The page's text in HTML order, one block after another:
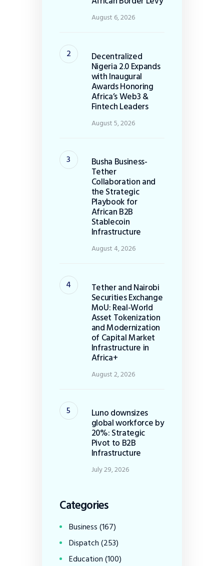
August 6, 2026
Decentralized
Nigeria 2.0 Expands
with Inaugural
Awards Honoring
Africa’s Web3 &
Fintech Leaders
August 5, 2026
Busha Business-
Tether
Collaboration and
the Strategic
Playbook for
African B2B
Stablecoin
Infrastructure
August 4, 2026
Tether and Nairobi
Securities Exchange
MoU: Real-World
Asset Tokenization
and Modernization
of Capital Market
Infrastructure in
Africa+
August 2, 2026
Luno downsizes
global workforce by
20%: Strategic
Pivot to B2B
Infrastructure
July 29, 2026
Categories
Business(167)
Dispatch(253)
Education(100)